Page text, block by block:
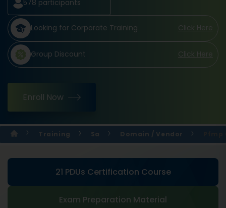
578 participants
Looking for Corporate Training Click Here
Group Discount Click Here
Enroll Now
Training Sa Domain / Vendor
21 PDUs Certification Course
Exam Preparation Material